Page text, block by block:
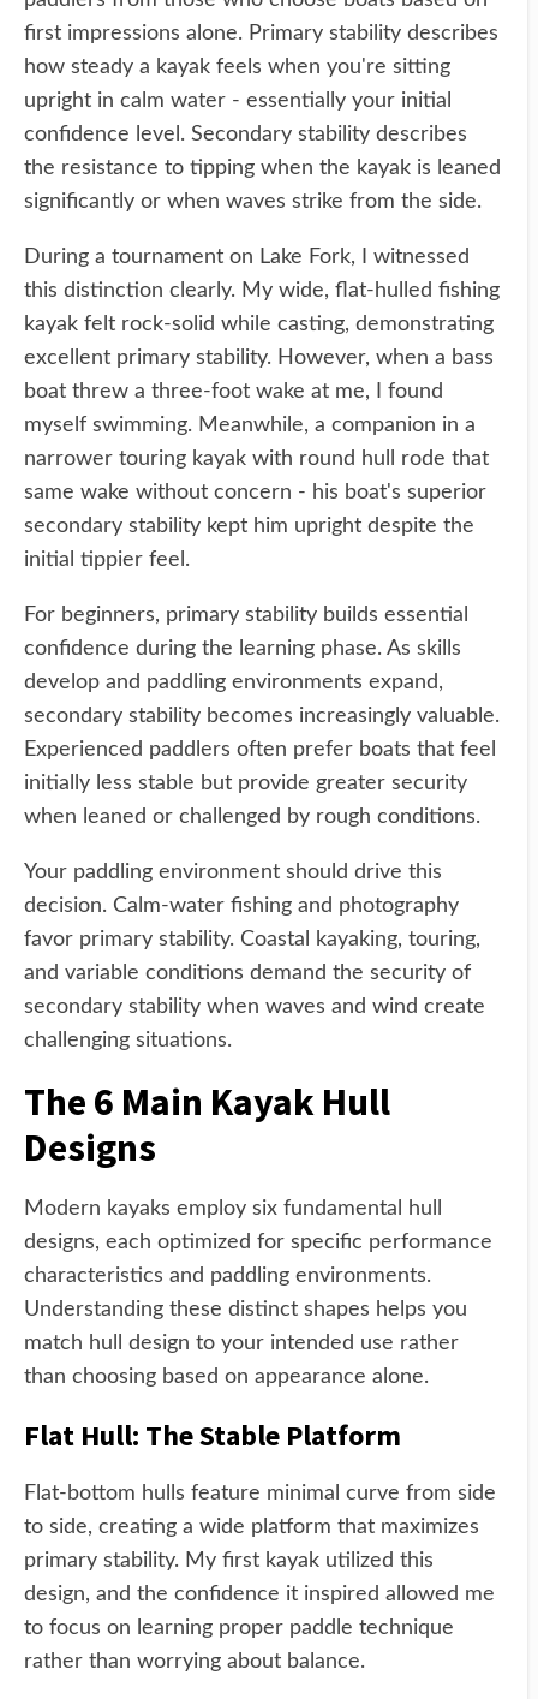
first impressions alone. Primary stability describes
how steady a kayak feels when you're sitting
upright in calm water - essentially your initial
confidence level. Secondary stability describes
the resistance to tipping when the kayak is leaned
significantly or when waves strike from the side.
During a tournament on Lake Fork, I witnessed
this distinction clearly. My wide, flat-hulled fishing
kayak felt rock-solid while casting, demonstrating
excellent primary stability. However, when a bass
boat threw a three-foot wake at me, I found
myself swimming. Meanwhile, a companion in a
narrower touring kayak with round hull rode that
same wake without concern - his boat's superior
secondary stability kept him upright despite the
initial tippier feel.
For beginners, primary stability builds essential
confidence during the learning phase. As skills
develop and paddling environments expand,
secondary stability becomes increasingly valuable.
Experienced paddlers often prefer boats that feel
initially less stable but provide greater security
when leaned or challenged by rough conditions.
Your paddling environment should drive this
decision. Calm-water fishing and photography
favor primary stability. Coastal kayaking, touring,
and variable conditions demand the security of
secondary stability when waves and wind create
challenging situations.
The 6 Main Kayak Hull
Designs
Modern kayaks employ six fundamental hull
designs, each optimized for specific performance
characteristics and paddling environments.
Understanding these distinct shapes helps you
match hull design to your intended use rather
than choosing based on appearance alone.
Flat Hull: The Stable Platform
Flat-bottom hulls feature minimal curve from side
to side, creating a wide platform that maximizes
primary stability. My first kayak utilized this
design, and the confidence it inspired allowed me
to focus on learning proper paddle technique
rather than worrying about balance.